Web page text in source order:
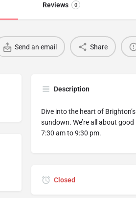
Reviews 0
Send an email Share
Description
Dive into the heart of
sundown. We’re all about
7:30 am to 9:30 pm.
Closed